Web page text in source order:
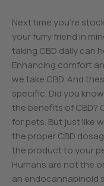
Next time you’re
your furry friend in
taking CBD daily can
Enhancing comfort
we take CBD. And
specific. Did you
the benefits of CBD?
for pets. But just like
the proper CBD
the product to your
Humans are not the
an endocannabinoid